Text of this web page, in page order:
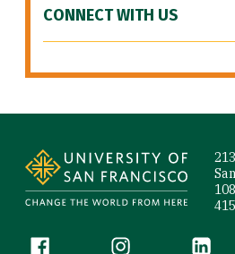
CONNECT WITH US
Facebook (link is external)
Instagram (link is